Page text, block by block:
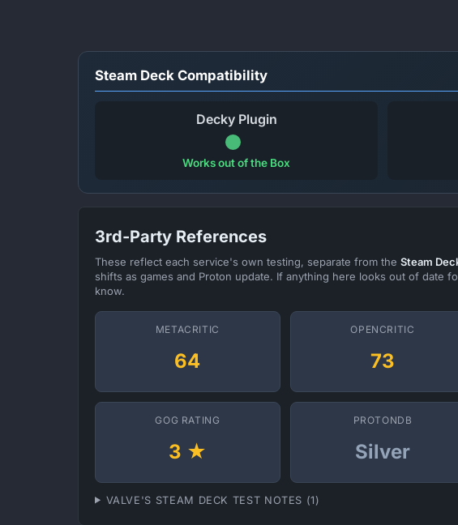
Steam Deck Compatibility
Decky Plugin
Works out of the Box
3rd-Party References
These reflect each service's own testing, separate from the Steam
shifts as games and Proton update. If anything here looks out of date
know.
METACRITIC
64
OPENCRITIC
73
GOG RATING
3 ★
PROTONDB
Silver
VALVE'S STEAM DECK TEST NOTES (1)